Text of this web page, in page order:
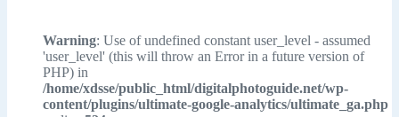
Warning: Use of undefined constant user_level - assumed
'user_level' (this will throw an Error in a future version of
PHP) in
/home/xdsse/public_html/digitalphotoguide.net/wp-
content/plugins/ultimate-google-analytics/ultimate_ga.php